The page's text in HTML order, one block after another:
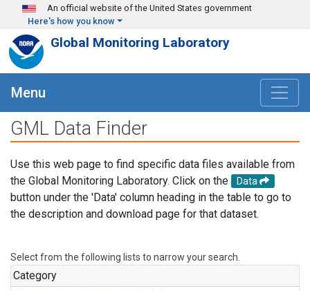
Skip to main content
An official website of the United States government
Here's how you know
Global Monitoring Laboratory
Menu
GML Data Finder
Use this web page to find specific data files available from
the Global Monitoring Laboratory. Click on the
Data
button under the 'Data' column heading in the table to go to
the description and download page for that dataset.
Select from the following lists to narrow your search.
Category